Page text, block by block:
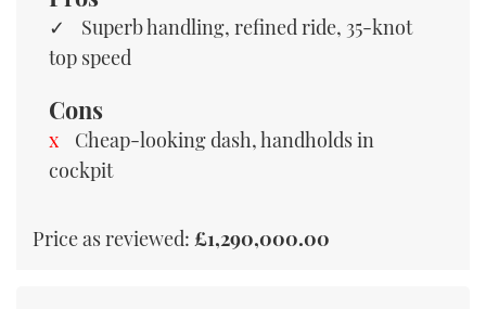
Superb handling, refined ride, 35-knot
top speed
Cons
Cheap-looking dash, handholds in
cockpit
Price as reviewed: £1,290,000.00